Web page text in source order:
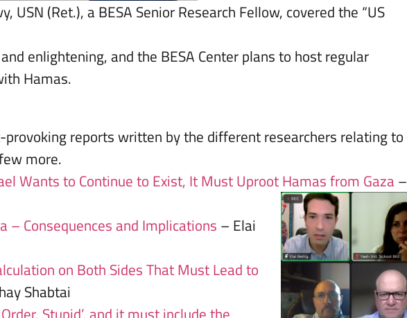
USN (Ret.), a BESA Senior Research Fellow, covered the “US
enlightening, and the BESA Center plans to host regular
Hamas.
reports written by the different researchers relating to
more.
Wants to Continue to Exist, It Must Uproot Hamas from Gaza –
– Consequences and Implications – Elai
on Both Sides That Must Lead to
Shabtai